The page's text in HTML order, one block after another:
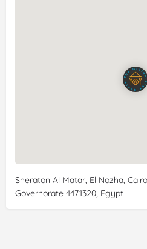
Amazing food and great
the airport easily :) I ran into
owner were so caring and kind
Sheraton Al Matar, El Nozha, Cairo
Governorate 4471320, Egypt